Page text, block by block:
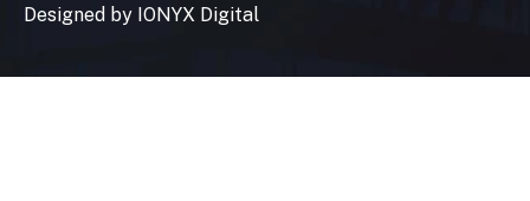
Designed by IONYX Digital